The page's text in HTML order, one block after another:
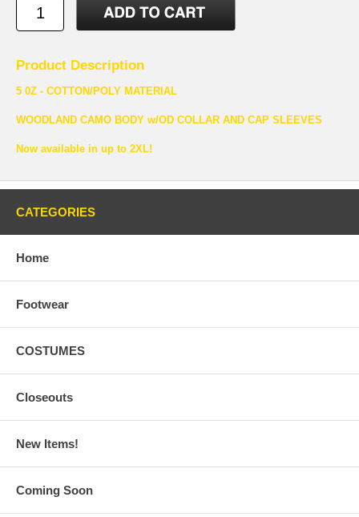
Product Description
5 0Z - COTTON/POLY MATERIAL
WOODLAND CAMO BODY w/OD COLLAR AND CAP SLEEVES
Now available in up to 2XL!
CATEGORIES
Home
Footwear
COSTUMES
Closeouts
New Items!
Coming Soon